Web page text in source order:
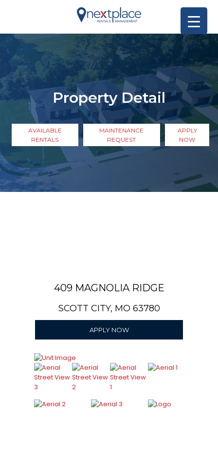
Property Detail
AVAILABLE
RENTALS
MAINTENANCE
REQUEST
APPLY
NOW
409 MAGNOLIA RIDGE
SCOTT CITY, MO 63780
APPLY NOW